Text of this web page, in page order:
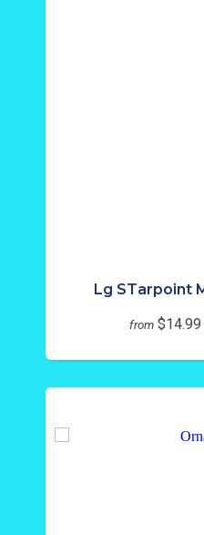
Lg STarpoint
from $14.99